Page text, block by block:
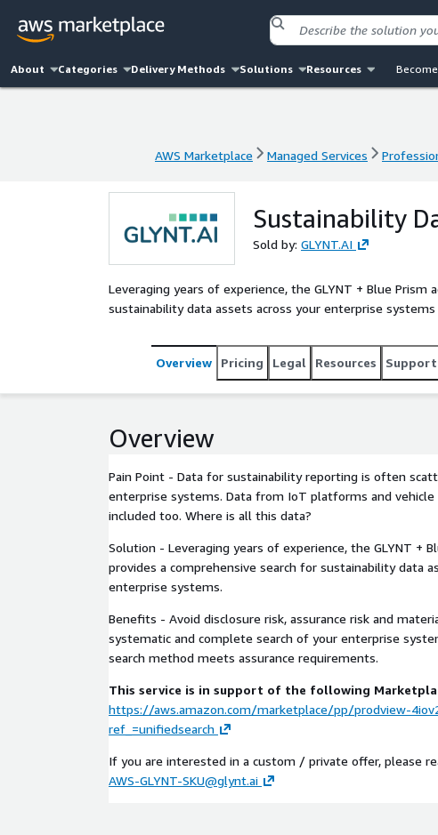
About Categories Delivery Methods Solutions Resources
AWS Marketplace Managed Services
Sustainability
Sold by: GLYNT.AI
Leveraging years of experience, the GLYNT + Blue
sustainability data assets across your enterprise systems
Overview Pricing Legal Resources Support
Overview
Pain Point - Data for sustainability reporting is often
enterprise systems. Data from IoT platforms and
included too. Where is all this data?
Solution - Leveraging years of experience, the GLYNT +
provides a comprehensive search for sustainability data
enterprise systems.
Benefits - Avoid disclosure risk, assurance risk and
systematic and complete search of your enterprise
search method meets assurance requirements.
This service is in support of the following
https://aws.amazon.com/marketplace/pp/prodview-
ref_=unifiedsearch
If you are interested in a custom / private offer, please
AWS-GLYNT-SKU@glynt.ai